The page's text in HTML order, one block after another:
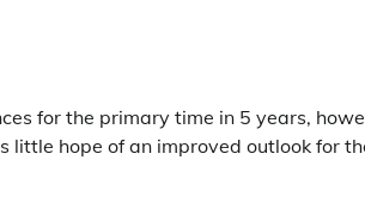
for the primary time in 5 years,
hope of an improved outlook for